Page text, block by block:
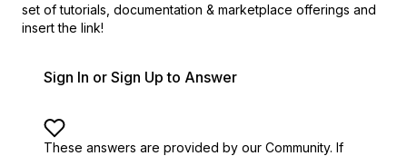
set of tutorials, documentation & marketplace offerings and
insert the link!
Sign In or Sign Up to Answer
These answers are provided by our Community. If